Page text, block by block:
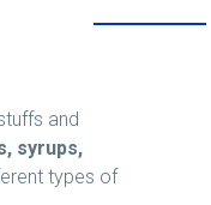
and
syrups,
types of